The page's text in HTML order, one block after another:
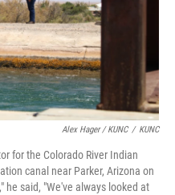
Alex Hager / KUNC / KUNC
for the Colorado River Indian
canal near Parker, Arizona on
he said, "We've always looked at